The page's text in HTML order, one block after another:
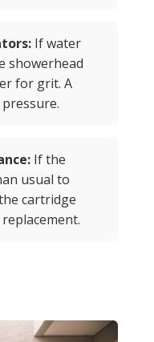
If water
showerhead
for grit. A
If the
usual to
cartridge